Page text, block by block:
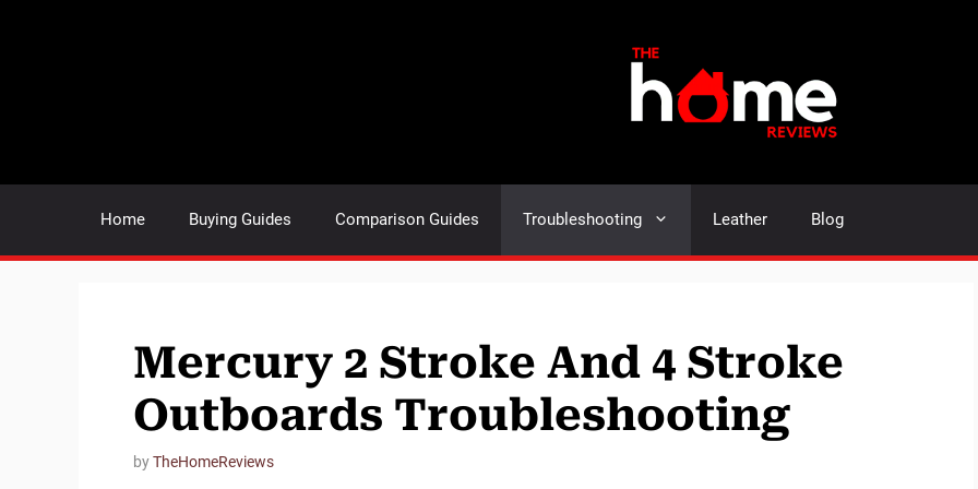
Home Buying Guides Comparison Guides Troubleshooting Leather Blog
Mercury 2 Stroke And 4 Stroke
Outboards Troubleshooting
byTheHomeReviews